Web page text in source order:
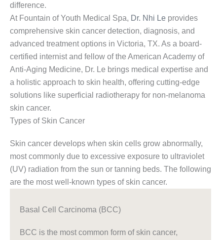
difference.
At Fountain of Youth Medical Spa, Dr. Nhi Le provides
comprehensive skin cancer detection, diagnosis, and
advanced treatment options in Victoria, TX. As a board-
certified internist and fellow of the American Academy of
Anti-Aging Medicine, Dr. Le brings medical expertise and
a holistic approach to skin health, offering cutting-edge
solutions like superficial radiotherapy for non-melanoma
skin cancer.
Types of Skin Cancer
Skin cancer develops when skin cells grow abnormally,
most commonly due to excessive exposure to ultraviolet
(UV) radiation from the sun or tanning beds. The following
are the most well-known types of skin cancer.
Basal Cell Carcinoma (BCC)
BCC is the most common form of skin cancer,